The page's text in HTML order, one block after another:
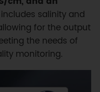
salinity and
for the output
the needs of
monitoring.